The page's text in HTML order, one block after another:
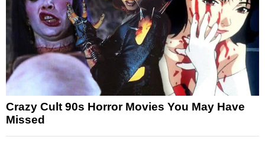
Crazy Cult 90s Horror Movies You May Have
Missed